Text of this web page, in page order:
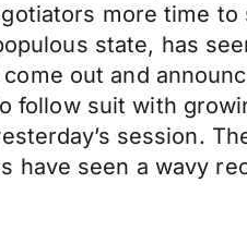
more time to
state, has
out and
follow suit with
session.
have seen a wavy